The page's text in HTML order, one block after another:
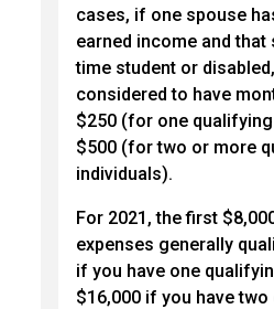
cases, if one spouse
earned income and
time student or
considered to have
$250 (for one
$500 (for two or more
individuals).
For 2021, the first
expenses generally
if you have one
$16,000 if you have